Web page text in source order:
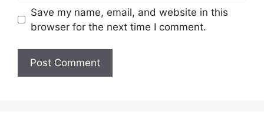
Save my name, email, and website in this
browser for the next time I comment.